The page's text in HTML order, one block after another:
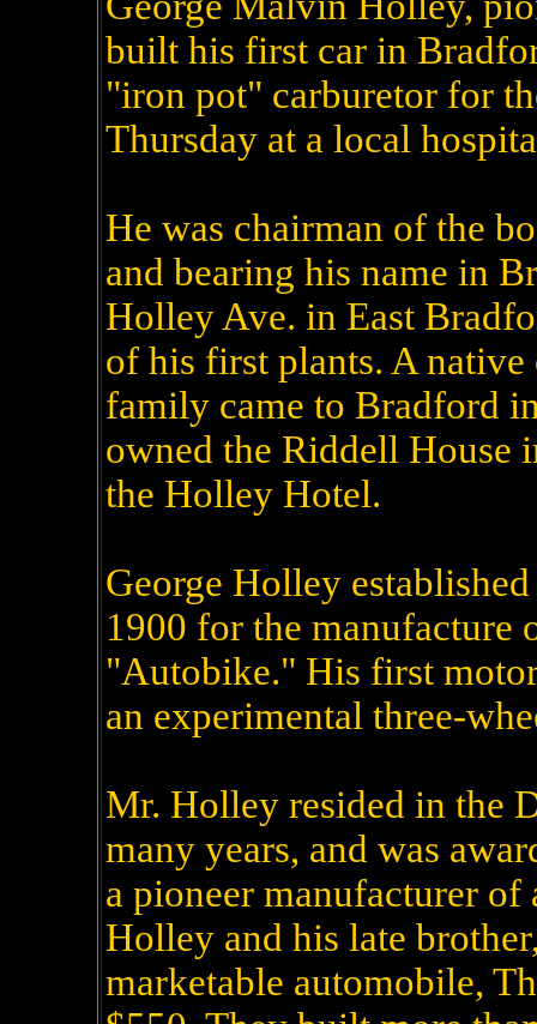
built his first car in
"iron pot" carburetor for
Thursday at a local
He was chairman of the
and bearing his name in
Holley Ave. in East
of his first plants. A
family came to Bradford
owned the Riddell House
the Holley Hotel.
George Holley
1900 for the manufacture
"Autobike." His first
an experimental three-
Mr. Holley resided in the
many years, and was
a pioneer manufacturer of
Holley and his late
marketable automobile,